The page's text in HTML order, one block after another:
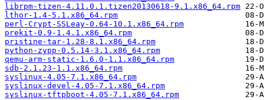
librpm-tizen-4.11.0.1.tizen20130618-9.1.x86_64.rpm
lthor-1.4-5.1.x86_64.rpm
perl-Crypt-SSLeay-0.64-10.1.x86_64.rpm
prekit-0.9-1.4.1.x86_64.rpm
pristine-tar-1.28-8.1.x86_64.rpm
python-zypp-0.5.14-3.1.x86_64.rpm
qemu-arm-static-1.6.0-1.1.x86_64.rpm
sdb-2.1.23-1.1.x86_64.rpm
syslinux-4.05-7.1.x86_64.rpm
syslinux-devel-4.05-7.1.x86_64.rpm
syslinux-tftpboot-4.05-7.1.x86_64.rpm